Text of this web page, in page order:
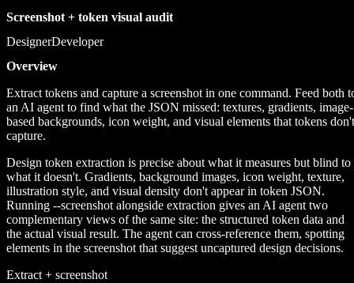
Screenshot + token visual audit
DesignerDeveloper
Overview
Extract tokens and capture a screenshot in one command. Feed both
an AI agent to find what the JSON missed: textures, gradients, image-
based backgrounds, icon weight, and visual elements that tokens don't
capture.
Design token extraction is precise about what it measures but blind to
what it doesn't. Gradients, background images, icon weight, texture,
illustration style, and visual density don't appear in token JSON.
Running --screenshot alongside extraction gives an AI agent two
complementary views of the same site: the structured token data and
the actual visual result. The agent can cross-reference them, spotting
elements in the screenshot that suggest uncaptured design decisions.
Extract + screenshot